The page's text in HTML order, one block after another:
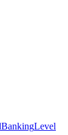
BankingLevel